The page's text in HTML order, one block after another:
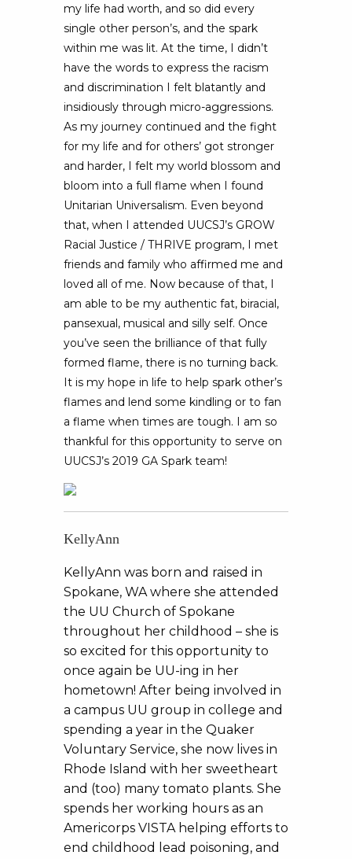
my life had worth, and so did every
single other person’s, and the spark
within me was lit. At the time, I didn’t
have the words to express the racism
and discrimination I felt blatantly and
insidiously through micro-aggressions.
As my journey continued and the fight
for my life and for others’ got stronger
and harder, I felt my world blossom and
bloom into a full flame when I found
Unitarian Universalism. Even beyond
that, when I attended UUCSJ’s GROW
Racial Justice / THRIVE program, I met
friends and family who affirmed me and
loved all of me. Now because of that, I
am able to be my authentic fat, biracial,
pansexual, musical and silly self. Once
you’ve seen the brilliance of that fully
formed flame, there is no turning back.
It is my hope in life to help spark other’s
flames and lend some kindling or to fan
a flame when times are tough. I am so
thankful for this opportunity to serve on
UUCSJ’s 2019 GA Spark team!
KellyAnn
KellyAnn was born and raised in
Spokane, WA where she attended
the UU Church of Spokane
throughout her childhood – she is
so excited for this opportunity to
once again be UU-ing in her
hometown! After being involved in
a campus UU group in college and
spending a year in the Quaker
Voluntary Service, she now lives in
Rhode Island with her sweetheart
and (too) many tomato plants. She
spends her working hours as an
Americorps VISTA helping efforts to
end childhood lead poisoning, and